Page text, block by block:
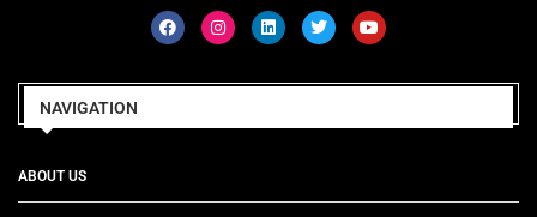
NAVIGATION
ABOUT US